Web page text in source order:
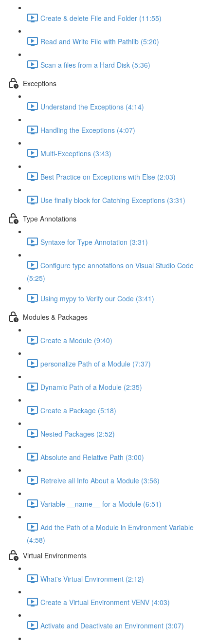
Create & delete File and Folder (11:55)
Read and Write File with Pathlib (5:20)
Scan a files from a Hard Disk (5:36)
Exceptions
Understand the Exceptions (4:14)
Handling the Exceptions (4:07)
Multi-Exceptions (3:43)
Best Practice on Exceptions with Else (2:03)
Use finally block for Catching Exceptions (3:31)
Type Annotations
Syntaxe for Type Annotation (3:31)
Configure type annotations on Visual Studio Code
(5:25)
Using mypy to Verify our Code (3:41)
Modules & Packages
Create a Module (9:40)
personalize Path of a Module (7:37)
Dynamic Path of a Module (2:35)
Create a Package (5:18)
Nested Packages (2:52)
Absolute and Relative Path (3:00)
Retreive all Info About a Module (3:56)
Variable __name__ for a Module (6:51)
Add the Path of a Module in Environment Variable
(4:58)
Virtual Environments
What's Virtual Environment (2:12)
Create a Virtual Environment VENV (4:03)
Activate and Deactivate an Environment (3:07)